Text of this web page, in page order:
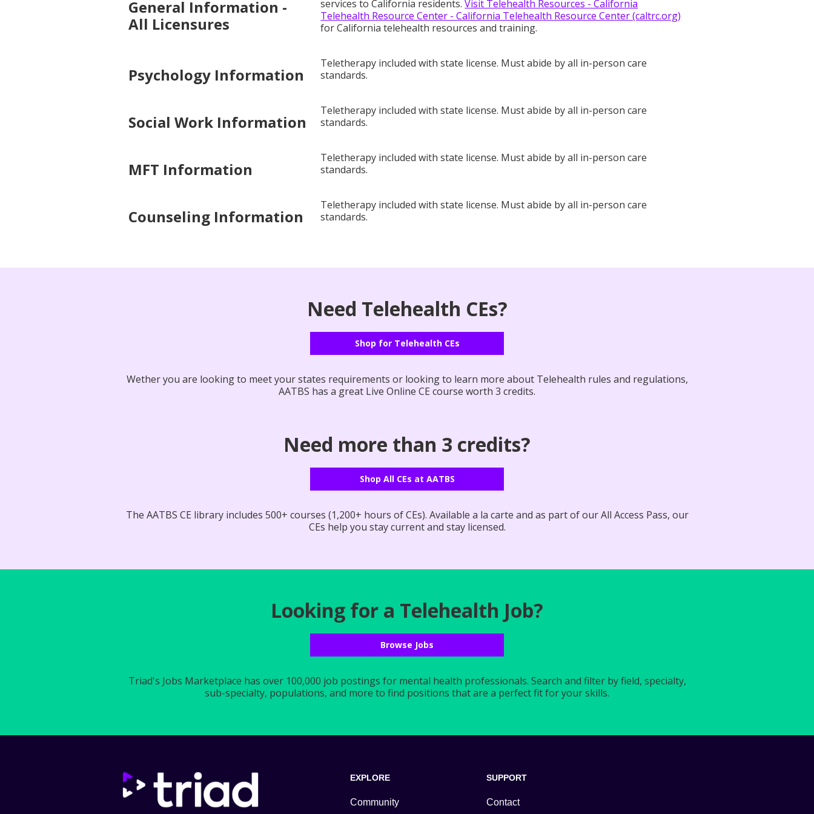
General Information -
All Licensures
services to California residents.Visit Telehealth Resources - California
Telehealth Resource Center - California Telehealth Resource Center (caltrc.org)
for California telehealth resources and training.
Psychology Information
Teletherapy included with state license. Must abide by all in-person care
standards.
Social Work Information
Teletherapy included with state license. Must abide by all in-person care
standards.
MFT Information
Teletherapy included with state license. Must abide by all in-person care
standards.
Counseling Information
Teletherapy included with state license. Must abide by all in-person care
standards.
Need Telehealth CEs?
Shop for Telehealth CEs
Wether you are looking to meet your states requirements or looking to learn more about Telehealth rules and regulations,
AATBS has a great Live Online CE course worth 3 credits.
Need more than 3 credits?
Shop All CEs at AATBS
The AATBS CE library includes 500+ courses (1,200+ hours of CEs). Available a la carte and as part of our All Access Pass, our
CEs help you stay current and stay licensed.
Looking for a Telehealth Job?
Browse Jobs
Triad's Jobs Marketplace has over 100,000 job postings for mental health professionals. Search and filter by field, specialty,
sub-specialty, populations, and more to find positions that are a perfect fit for your skills.
EXPLORE
Community
SUPPORT
Contact